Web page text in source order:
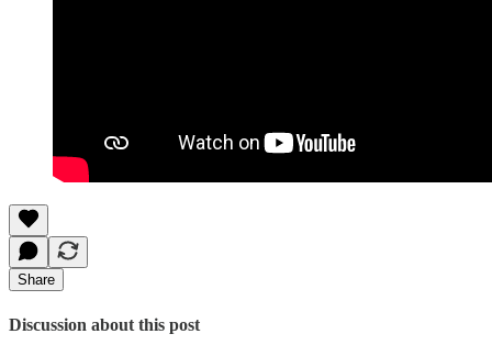
Share
Discussion about this post